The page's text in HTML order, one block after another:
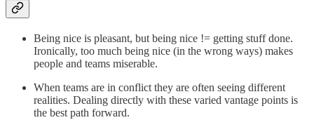
Being nice is pleasant, but being nice != getting stuff done.
Ironically, too much being nice (in the wrong ways) makes
people and teams miserable.
When teams are in conflict they are often seeing different
realities. Dealing directly with these varied vantage points is
the best path forward.